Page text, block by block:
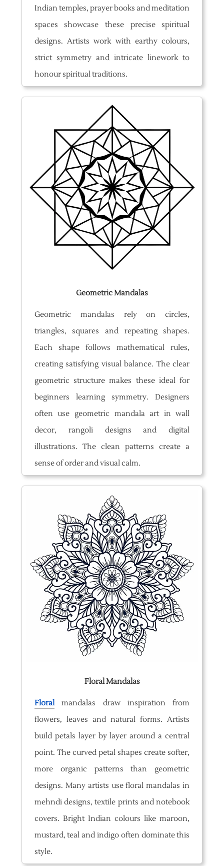
Indian temples, prayer books and meditation
spaces showcase these precise spiritual
designs. Artists work with earthy colours,
strict symmetry and intricate linework to
honour spiritual traditions.
Geometric Mandalas
Geometric mandalas rely on circles,
triangles, squares and repeating shapes.
Each shape follows mathematical rules,
creating satisfying visual balance. The clear
geometric structure makes these ideal for
beginners learning symmetry. Designers
often use geometric mandala art in wall
decor, rangoli designs and digital
illustrations. The clean patterns create a
sense of order and visual calm.
Floral Mandalas
Floralmandalas draw inspiration from
flowers, leaves and natural forms. Artists
build petals layer by layer around a central
point. The curved petal shapes create softer,
more organic patterns than geometric
designs. Many artists use floral mandalas in
mehndi designs, textile prints and notebook
covers. Bright Indian colours like maroon,
mustard, teal and indigo often dominate this
style.